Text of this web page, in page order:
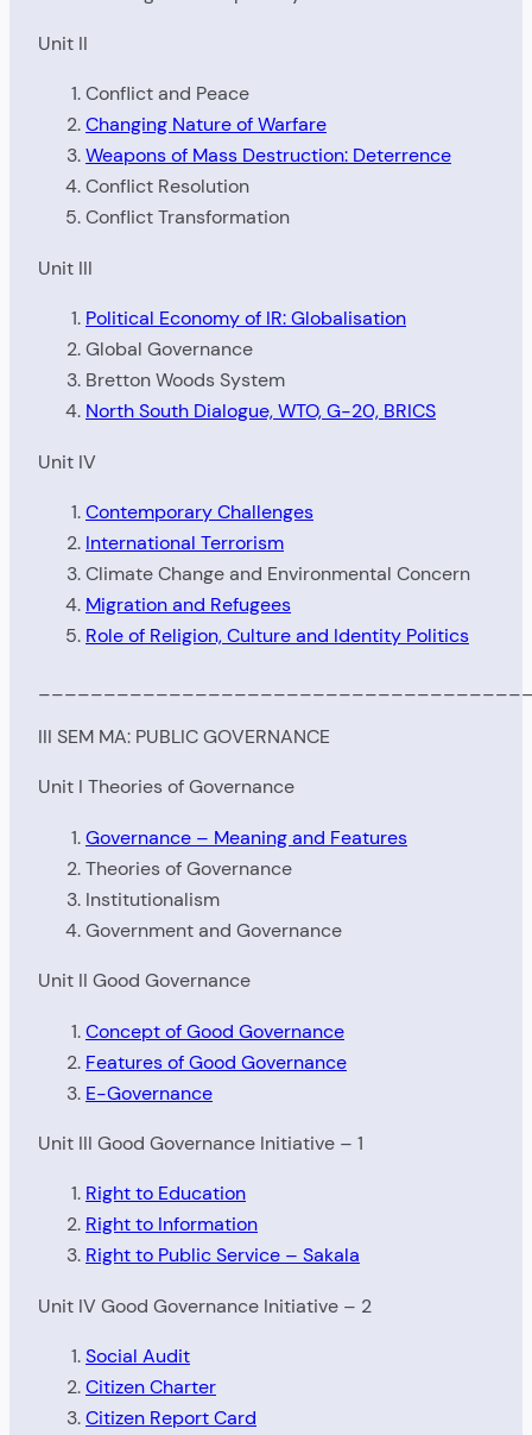
Unit II
Conflict and Peace
Changing Nature of Warfare
Weapons of Mass Destruction: Deterrence
Conflict Resolution
Conflict Transformation
Unit III
Political Economy of IR: Globalisation
Global Governance
Bretton Woods System
North South Dialogue, WTO, G-20, BRICS
Unit IV
Contemporary Challenges
International Terrorism
Climate Change and Environmental Concern
Migration and Refugees
Role of Religion, Culture and Identity Politics
III SEM MA: PUBLIC GOVERNANCE
Unit I Theories of Governance
Governance – Meaning and Features
Theories of Governance
Institutionalism
Government and Governance
Unit II Good Governance
Concept of Good Governance
Features of Good Governance
E-Governance
Unit III Good Governance Initiative – 1
Right to Education
Right to Information
Right to Public Service – Sakala
Unit IV Good Governance Initiative – 2
Social Audit
Citizen Charter
Citizen Report Card